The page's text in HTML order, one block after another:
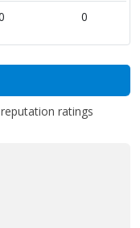
0
ratings